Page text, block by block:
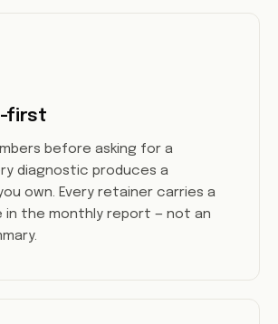
first
before asking for a
diagnostic produces a
own. Every retainer carries a
in the monthly report — not an